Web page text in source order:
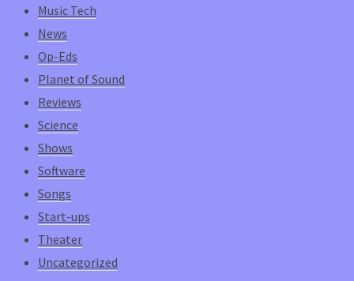
Music Tech
News
Op-Eds
Planet of Sound
Reviews
Science
Shows
Software
Songs
Start-ups
Theater
Uncategorized